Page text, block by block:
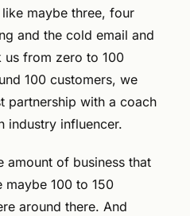
maybe three, four
and the cold email and
from zero to 100
100 customers, we
with a coach
industry influencer.
amount of business that
100 to 150
around there. And